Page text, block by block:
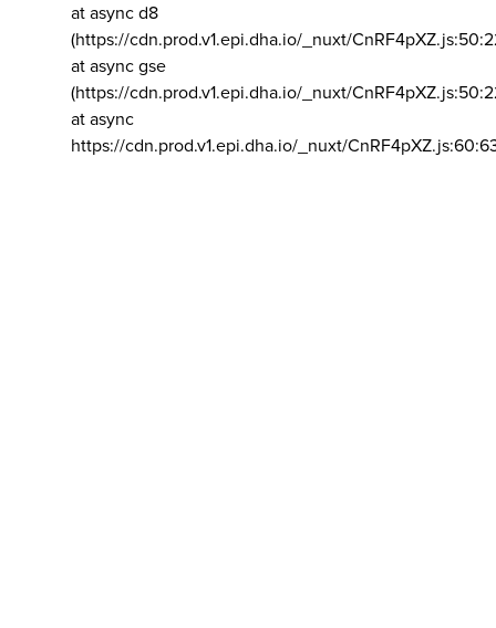
at async d8
(https://cdn.prod.v1.epi.dha.io/_nuxt/
at async gse
(https://cdn.prod.v1.epi.dha.io/_nuxt/
at async
https://cdn.prod.v1.epi.dha.io/_nuxt/